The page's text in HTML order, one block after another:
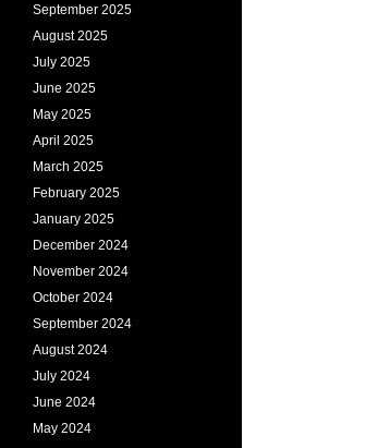
September 2025
August 2025
July 2025
June 2025
May 2025
April 2025
March 2025
February 2025
January 2025
December 2024
November 2024
October 2024
September 2024
August 2024
July 2024
June 2024
May 2024